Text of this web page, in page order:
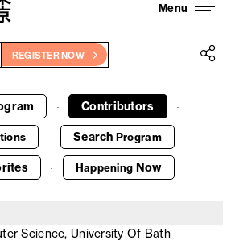
REGISTER NOW
· Contributors ·
· Search Program ·
· Happening Now
Science, University Of Bath